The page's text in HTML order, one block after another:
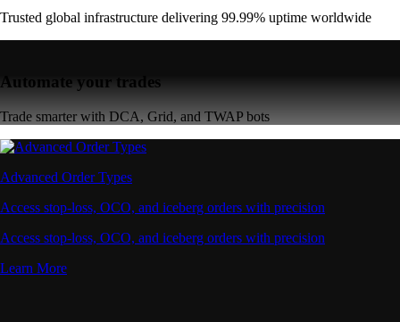
Trusted global infrastructure delivering 99.99% uptime worldwide
Automate your trades
Trade smarter with DCA, Grid, and TWAP bots
Advanced Order Types
Access stop-loss, OCO, and iceberg orders with precision
Access stop-loss, OCO, and iceberg orders with precision
Learn More